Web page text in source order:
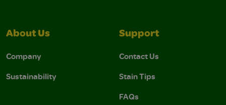
About Us
Company
Sustainability
Support
Contact Us
Stain Tips
FAQs